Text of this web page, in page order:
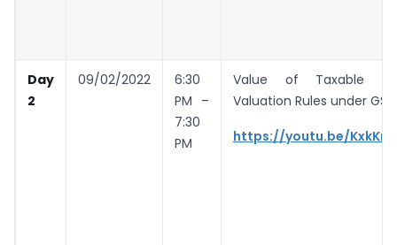
Day
2
09/02/2022
6:30
PM –
7:30
PM
Value of Taxable
Valuation Rules under GST
https://youtu.be/